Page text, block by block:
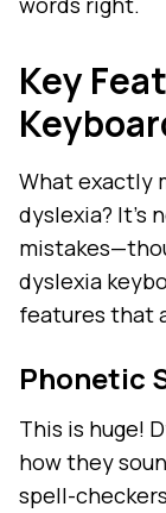
Key
What exactly
dyslexia? It's
dyslexia
features that
Phonetic
This is huge!
how they
spell-